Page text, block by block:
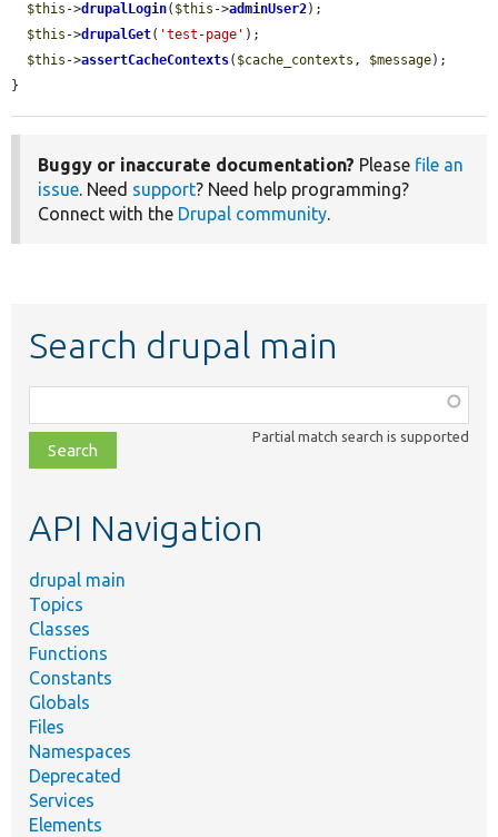
$this ->drupalLogin( $this ->adminUser2);
$this ->drupalGet( 'test-page' );
$this ->assertCacheContexts( $cache_contexts , $message);
}
Buggy or inaccurate documentation? Please file an
issue. Need support? Need help programming?
Connect with the Drupal community.
Search drupal main
class,
file,
topic,
Partial match search is supported
API Navigation
drupal main
Topics
Classes
Functions
Constants
Globals
Files
Namespaces
Deprecated
Services
Elements